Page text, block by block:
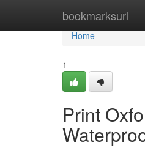
bookmarksurl
Home
Home
1
Print